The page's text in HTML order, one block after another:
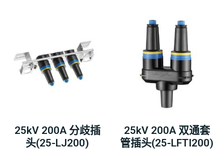
25kV 200A 分歧插
头(25-LJ200)
25kV 200A 双通套
管插头(25-LFTI200)